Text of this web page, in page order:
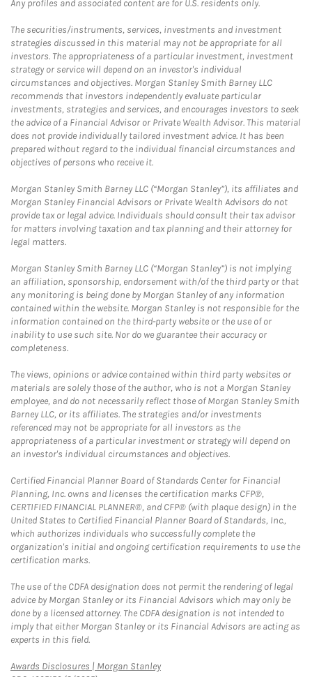
Any profiles and associated content are for U.S. residents only.
The securities/instruments, services, investments and investment
strategies discussed in this material may not be appropriate for all
investors. The appropriateness of a particular investment, investment
strategy or service will depend on an investor's individual
circumstances and objectives. Morgan Stanley Smith Barney LLC
recommends that investors independently evaluate particular
investments, strategies and services, and encourages investors to seek
the advice of a Financial Advisor or Private Wealth Advisor. This material
does not provide individually tailored investment advice. It has been
prepared without regard to the individual financial circumstances and
objectives of persons who receive it.
Morgan Stanley Smith Barney LLC (“Morgan Stanley”), its affiliates and
Morgan Stanley Financial Advisors or Private Wealth Advisors do not
provide tax or legal advice. Individuals should consult their tax advisor
for matters involving taxation and tax planning and their attorney for
legal matters.
Morgan Stanley Smith Barney LLC (“Morgan Stanley”) is not implying
an affiliation, sponsorship, endorsement with/of the third party or that
any monitoring is being done by Morgan Stanley of any information
contained within the website. Morgan Stanley is not responsible for the
information contained on the third-party website or the use of or
inability to use such site. Nor do we guarantee their accuracy or
completeness.
The views, opinions or advice contained within third party websites or
materials are solely those of the author, who is not a Morgan Stanley
employee, and do not necessarily reflect those of Morgan Stanley Smith
Barney LLC, or its affiliates. The strategies and/or investments
referenced may not be appropriate for all investors as the
appropriateness of a particular investment or strategy will depend on
an investor's individual circumstances and objectives.
Certified Financial Planner Board of Standards Center for Financial
Planning, Inc. owns and licenses the certification marks CFP®,
CERTIFIED FINANCIAL PLANNER®, and CFP® (with plaque design) in the
United States to Certified Financial Planner Board of Standards, Inc.,
which authorizes individuals who successfully complete the
organization's initial and ongoing certification requirements to use the
certification marks.
The use of the CDFA designation does not permit the rendering of legal
advice by Morgan Stanley or its Financial Advisors which may only be
done by a licensed attorney. The CDFA designation is not intended to
imply that either Morgan Stanley or its Financial Advisors are acting as
experts in this field.
Awards Disclosures | Morgan StanleyLink Opens in New Tab